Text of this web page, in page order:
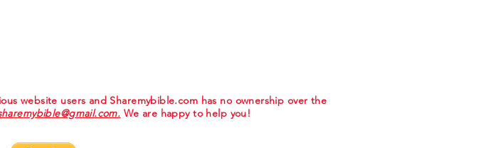
website users and Sharemybible.com has no ownership over the
We are happy to help you!